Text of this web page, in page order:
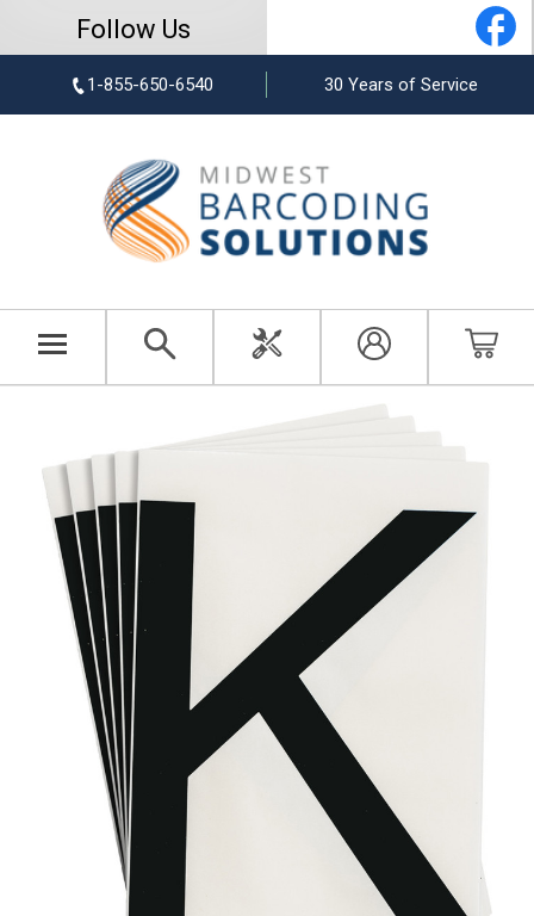
Follow Us
1-855-650-6540 30 Years of Service